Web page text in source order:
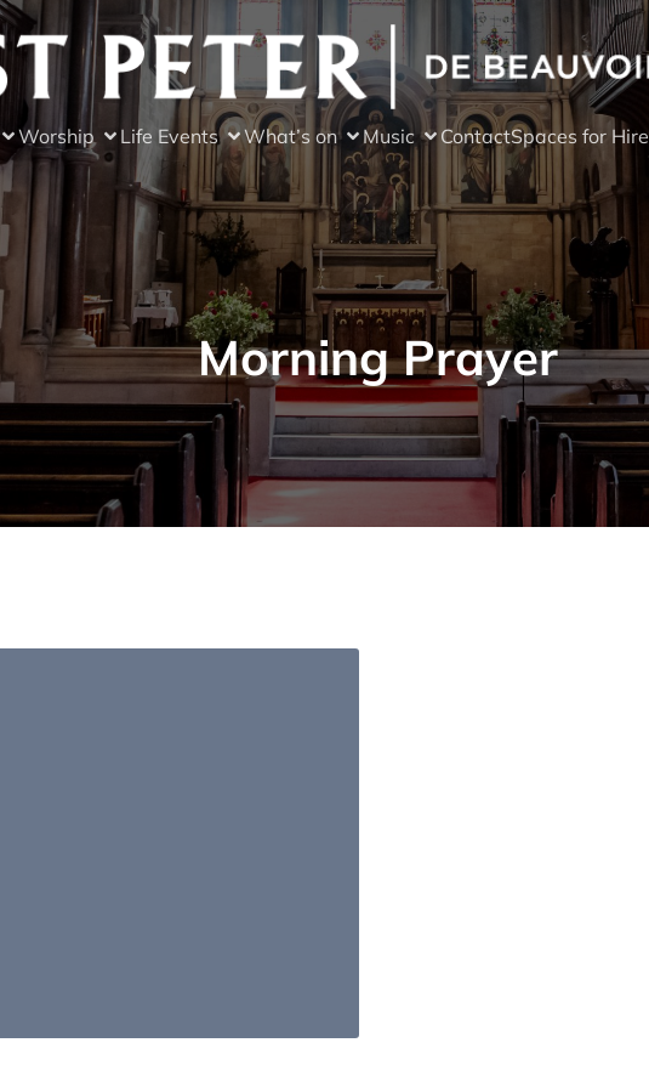
Worship Life Events What’s on Music ContactSpaces for Hire
Morning Prayer